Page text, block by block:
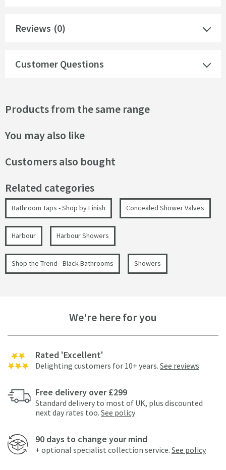
Reviews (0)
Customer Questions
Products from the same range
You may also like
Customers also bought
Related categories
Bathroom Taps - Shop by Finish Concealed Shower Valves
Harbour Harbour Showers
Shop the Trend - Black Bathrooms Showers
We're here for you
Rated 'Excellent'
Delighting customers for 10+ years. See reviews
Free delivery over £299
Standard delivery to most of UK, plus discounted
next day rates too. See policy
90 days to change your mind
+ optional specialist collection service. See policy